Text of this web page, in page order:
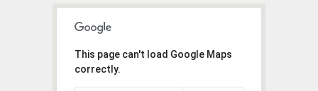
This page can't load Google Maps
correctly.